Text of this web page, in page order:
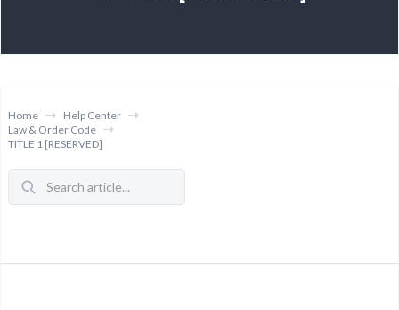
Home
Help Center
Law & Order Code
TITLE 1 [RESERVED]